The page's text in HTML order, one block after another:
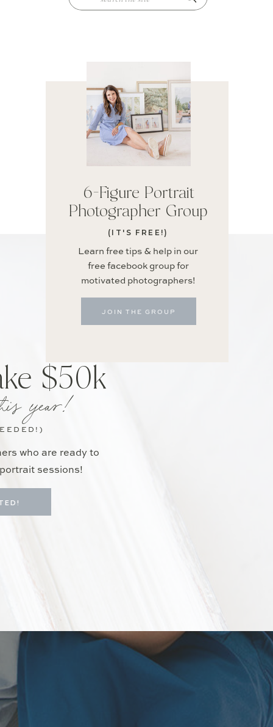
JOIN THE GROUP
Learn free tips & help in our
free facebook group for
motivated photographers!
(IT'S FREE!)
6-Figure Portrait
Photographer Group
FOR:
who are ready to
sessions!
year!
$50k